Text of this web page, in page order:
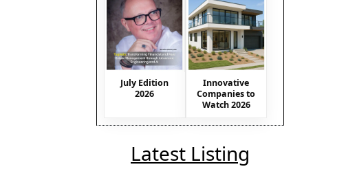
July Edition
2026
Innovative
Companies to
Watch 2026
Latest Listing